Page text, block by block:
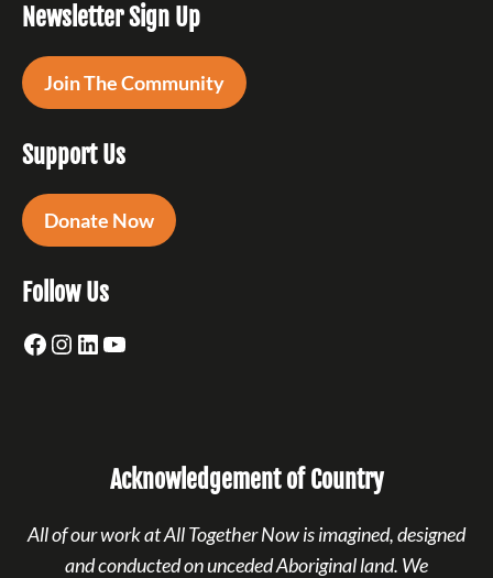
Newsletter Sign Up
Join The Community
Support Us
Donate Now
Follow Us
Facebook
Instagram
LinkedIn
YouTube
Acknowledgement of Country
All of our work at All Together Now is imagined, designed
and conducted on unceded Aboriginal land. We